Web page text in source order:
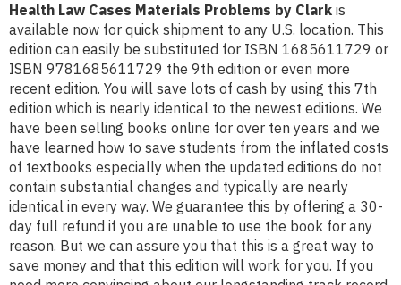
Health Law Cases Materials Problems by Clark is
available now for quick shipment to any U.S. location. This
edition can easily be substituted for ISBN 1685611729 or
ISBN 9781685611729 the 9th edition or even more
recent edition. You will save lots of cash by using this 7th
edition which is nearly identical to the newest editions. We
have been selling books online for over ten years and we
have learned how to save students from the inflated costs
of textbooks especially when the updated editions do not
contain substantial changes and typically are nearly
identical in every way. We guarantee this by offering a 30-
day full refund if you are unable to use the book for any
reason. But we can assure you that this is a great way to
save money and that this edition will work for you. If you